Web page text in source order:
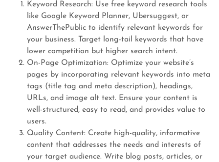
Keyword Research: Use free keyword research tools
like Google Keyword Planner, Ubersuggest, or
AnswerThePublic to identify relevant keywords for
your business. Target long-tail keywords that have
lower competition but higher search intent.
On-Page Optimization: Optimize your website’s
pages by incorporating relevant keywords into meta
tags (title tag and meta description), headings,
URLs, and image alt text. Ensure your content is
well-structured, easy to read, and provides value to
users.
Quality Content: Create high-quality, informative
content that addresses the needs and interests of
your target audience. Write blog posts, articles, or